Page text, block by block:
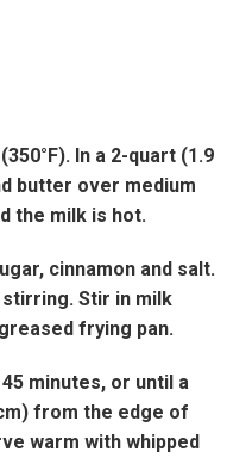
In a 2-quart (1.9
butter over medium
the milk is hot.
cinnamon and salt.
Stir in milk
frying pan.
minutes, or until a
from the edge of
warm with whipped